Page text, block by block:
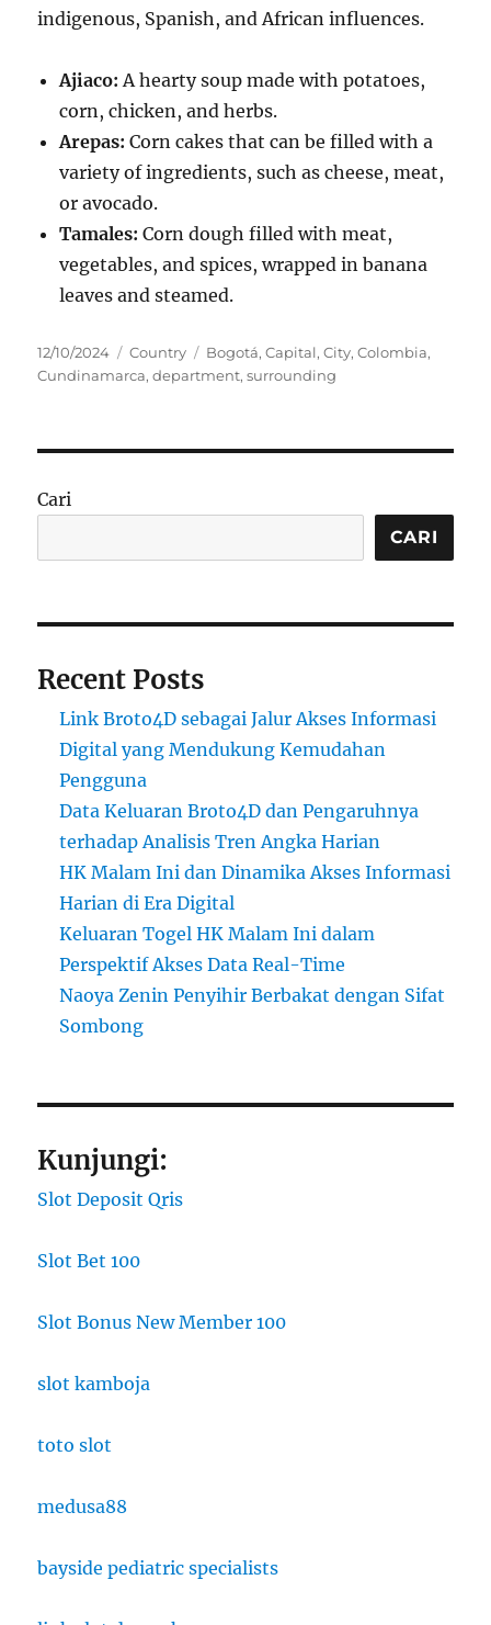
indigenous, Spanish, and African influences.
Ajiaco: A hearty soup made with potatoes,
corn, chicken, and herbs.
Arepas: Corn cakes that can be filled with a
variety of ingredients, such as cheese, meat,
or avocado.
Tamales: Corn dough filled with meat,
vegetables, and spices, wrapped in banana
leaves and steamed.
Posted
on
12/10/2024 Categories
Country Tags
Bogotá,Capital,City,Colombia,
Cundinamarca,department,surrounding
Cari
CARI
Recent Posts
Link Broto4D sebagai Jalur Akses Informasi
Digital yang Mendukung Kemudahan
Pengguna
Data Keluaran Broto4D dan Pengaruhnya
terhadap Analisis Tren Angka Harian
HK Malam Ini dan Dinamika Akses Informasi
Harian di Era Digital
Keluaran Togel HK Malam Ini dalam
Perspektif Akses Data Real-Time
Naoya Zenin Penyihir Berbakat dengan Sifat
Sombong
Kunjungi:
Slot Deposit Qris
Slot Bet 100
Slot Bonus New Member 100
slot kamboja
toto slot
medusa88
bayside pediatric specialists